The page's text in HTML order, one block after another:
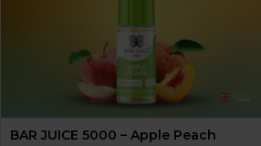
BAR JUICE 5000 – Apple Peach